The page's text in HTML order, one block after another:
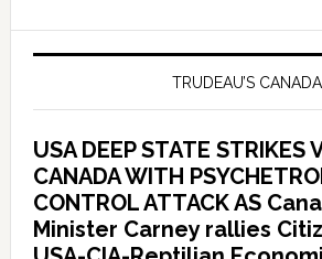
TRUDEAU’S CANADA
USA DEEP STATE STRIKES
CANADA WITH
CONTROL ATTACK AS
Minister Carney rallies